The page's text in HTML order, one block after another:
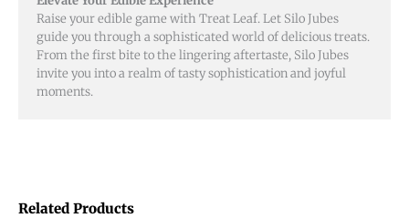
Raise your edible game with Treat Leaf. Let Silo Jubes
guide you through a sophisticated world of delicious treats.
From the first bite to the lingering aftertaste, Silo Jubes
invite you into a realm of tasty sophistication and joyful
moments.
Related Products